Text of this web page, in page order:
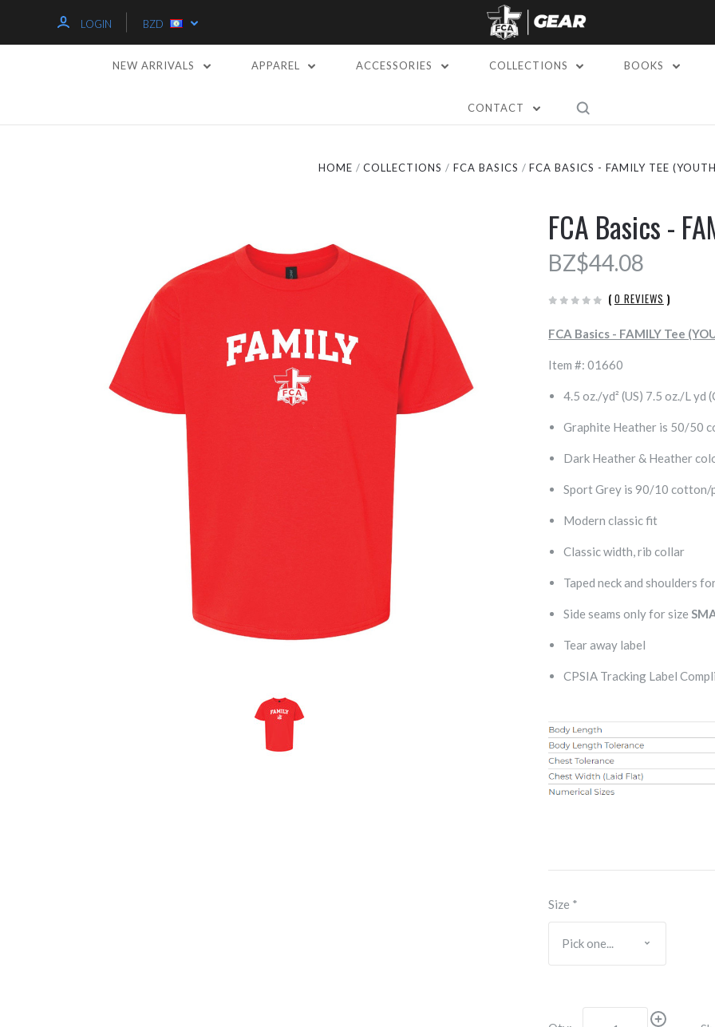
LOGIN BZD
NEW ARRIVALS APPAREL ACCESSORIES COLLECTIONS BOOKS
CONTACT
HOME COLLECTIONS FCA BASICS FCA BASICS - FAMILY TEE
FCA Basics -
BZ$44.08
( 0 REVIEWS )
FCA Basics - FAMILY Tee
Item #: 01660
4.5 oz./yd² (US) 7.5 oz./L
Graphite Heather is 50/50
Dark Heather & Heather
Sport Grey is 90/10 cotton/
Modern classic fit
Classic width, rib collar
Taped neck and shoulders
Side seams only for size
Tear away label
CPSIA Tracking Label
Size *